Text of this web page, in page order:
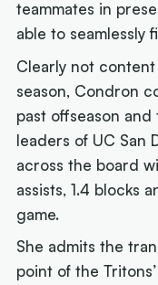
teammates in
able to seamlessly
Clearly not
season, Condron
past offseason
leaders of UC San
across the board
assists, 1.4 blocks
game.
She admits the
point of the